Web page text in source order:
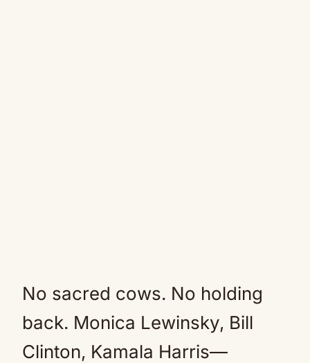
No sacred cows. No holding
back. Monica Lewinsky, Bill
Clinton, Kamala Harris—